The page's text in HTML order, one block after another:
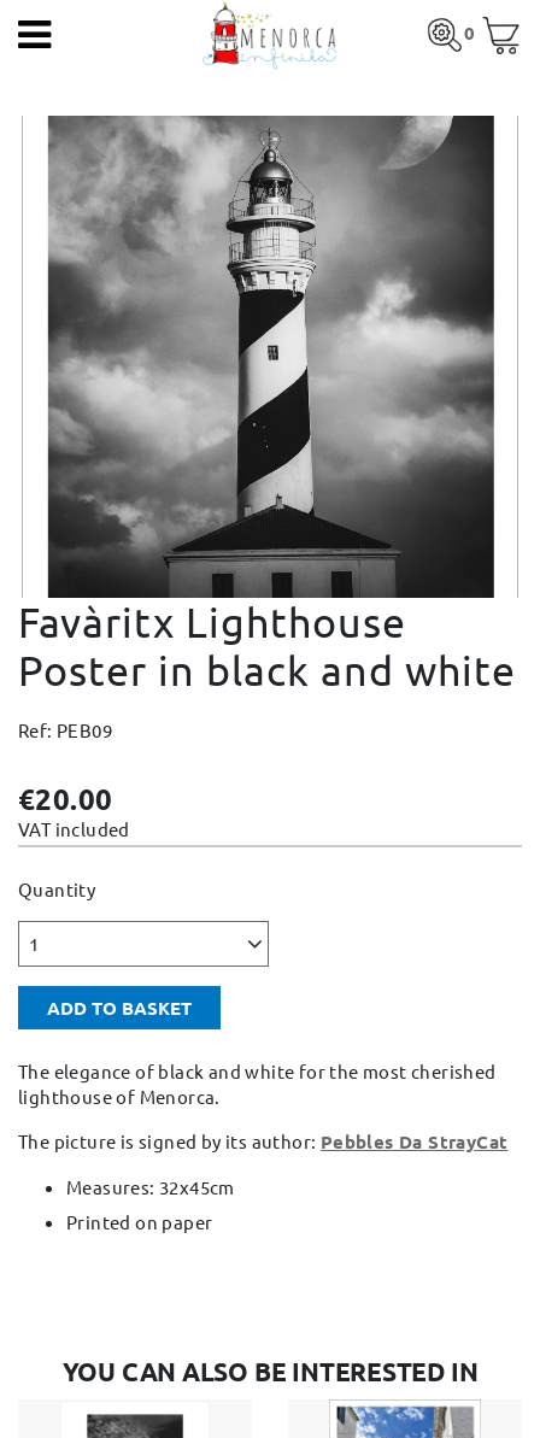
0
SEE BASKET
EN
PRODUCTS
ARTISANS
CONTACT
About us
Mercadal shop
Blog
Shipping costs
Conditions and Guarantees
Secure payment
Privacy policy
Site map
Favàritx Lighthouse
Poster in black and white
Ref: PEB09
€20.00
VAT included
Quantity
1
ADD TO BASKET
The elegance of black and white for the most cherished
lighthouse of Menorca.
The picture is signed by its author: Pebbles Da StrayCat
Measures: 32x45cm
Printed on paper
YOU CAN ALSO BE INTERESTED IN